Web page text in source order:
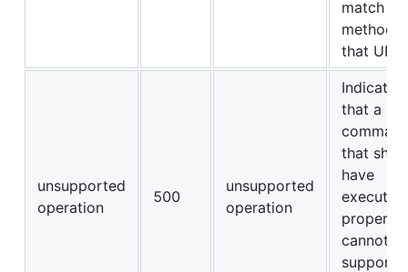
match an
method
that URL.
unsupported
operation
500
unsupported
operation
Indicates
that a
that
have
executed
properly
cannot